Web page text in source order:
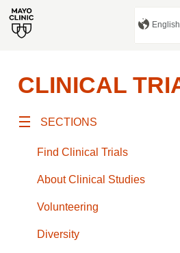
English
CLINICAL
SECTIONS
Find Clinical Trials
About Clinical Studies
Volunteering
Diversity